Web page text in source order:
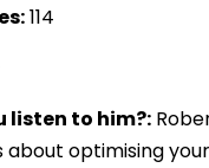
114
listen to him?:
optimising